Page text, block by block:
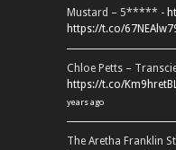
Mustard – 5***** -
https://t.co/
Chloe Petts –
https://t.co/
years ago
The Aretha Franklin